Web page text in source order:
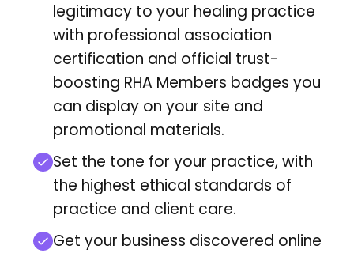
legitimacy to your healing practice
with professional association
certification and official trust-
boosting RHA Members badges you
can display on your site and
promotional materials.
Set the tone for your practice, with
the highest ethical standards of
practice and client care.
Get your business discovered online